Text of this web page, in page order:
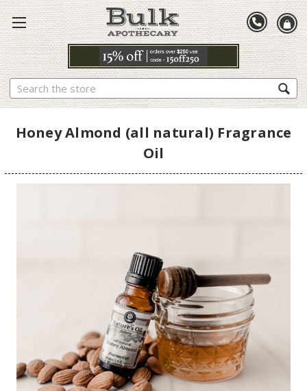
Search
Honey Almond (all natural) Fragrance
Oil